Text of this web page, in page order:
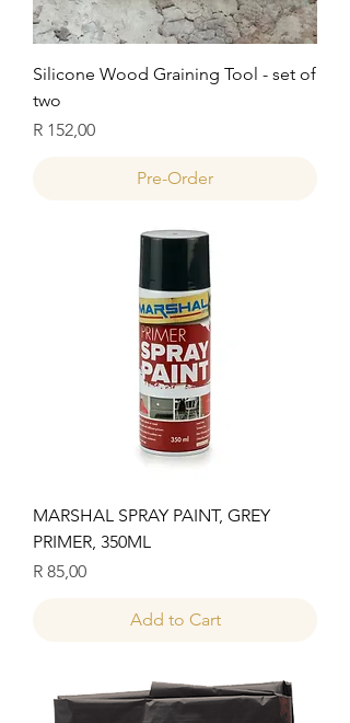
Silicone Wood Graining Tool - set of
two
Price
R 152,00
Pre-Order
MARSHAL SPRAY PAINT, GREY
PRIMER, 350ML
Price
R 85,00
Add to Cart